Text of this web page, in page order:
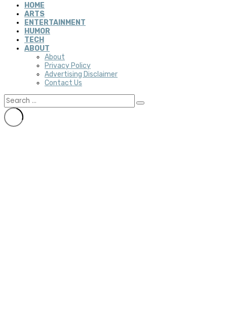
HOME
ARTS
ENTERTAINMENT
HUMOR
TECH
ABOUT
About
Privacy Policy
Advertising Disclaimer
Contact Us